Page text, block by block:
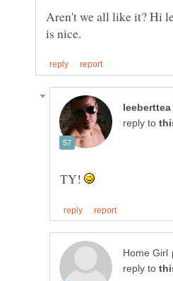
Aren't we all like it? Hi
reply to
TY!
reply to